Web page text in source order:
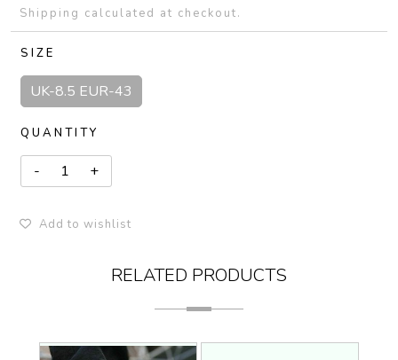
Shipping calculated at checkout.
SIZE
UK-8.5 EUR-43
QUANTITY
Add to wishlist
RELATED PRODUCTS